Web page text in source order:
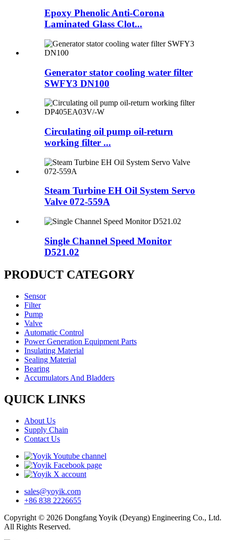
Epoxy Phenolic Anti-Corona
Laminated Glass Clot...
Generator stator cooling water filter
SWFY3 DN100
Circulating oil pump oil-return
working filter ...
Steam Turbine EH Oil System Servo
Valve 072-559A
Single Channel Speed Monitor
D521.02
PRODUCT CATEGORY
Sensor
Filter
Pump
Valve
Automatic Control
Power Generation Equipment Parts
Insulating Material
Sealing Material
Bearing
Accumulators And Bladders
QUICK LINKS
About Us
Supply Chain
Contact Us
sales@yoyik.com
+86 838 2226655
Copyright © 2026 Dongfang Yoyik (Deyang) Engineering Co., Ltd.
All Rights Reserved.